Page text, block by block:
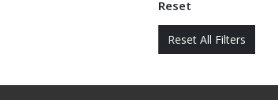
Reset
Reset All Filters